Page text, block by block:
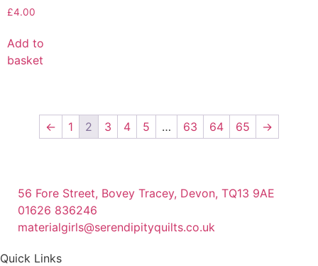
£4.00
Add to
basket
← 1 2 3 4 5 … 63 64 65 →
56 Fore Street, Bovey Tracey, Devon, TQ13 9AE
01626 836246
materialgirls@serendipityquilts.co.uk
Quick Links